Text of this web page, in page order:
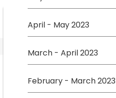
April - May 2023
March - April 2023
February - March 2023